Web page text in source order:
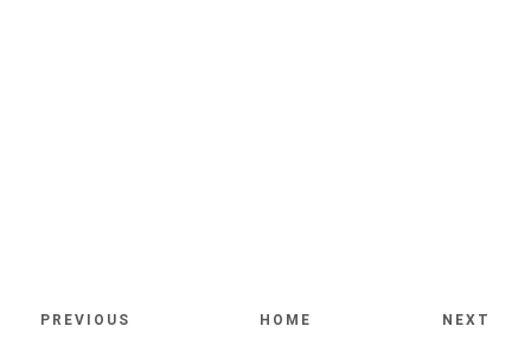
PREVIOUS HOME NEXT